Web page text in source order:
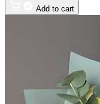
Add to cart